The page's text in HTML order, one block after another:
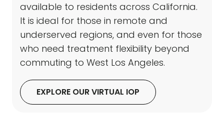
available to residents across California.
It is ideal for those in remote and
underserved regions, and even for those
who need treatment flexibility beyond
commuting to West Los Angeles.
EXPLORE OUR VIRTUAL IOP